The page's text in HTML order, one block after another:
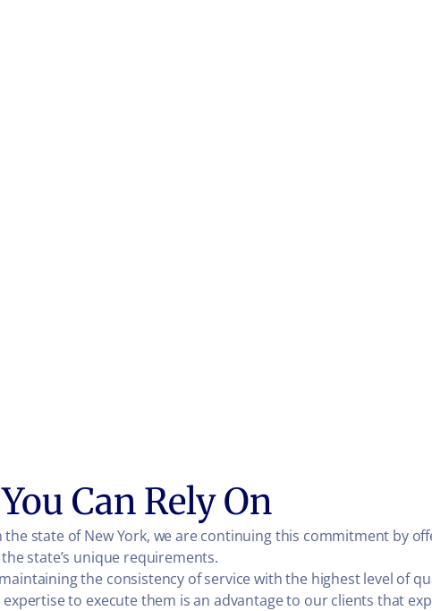
Can Rely On
state of New York, we are continuing this commitment by
state’s unique requirements.
the consistency of service with the highest level of
to execute them is an advantage to our clients that